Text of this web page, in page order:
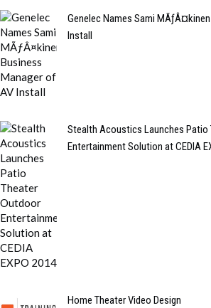
Genelec Names Sami
Install
Stealth Acoustics Launches Patio
Entertainment Solution at CEDIA
Home Theater Video Design